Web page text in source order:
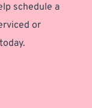
schedule a
or